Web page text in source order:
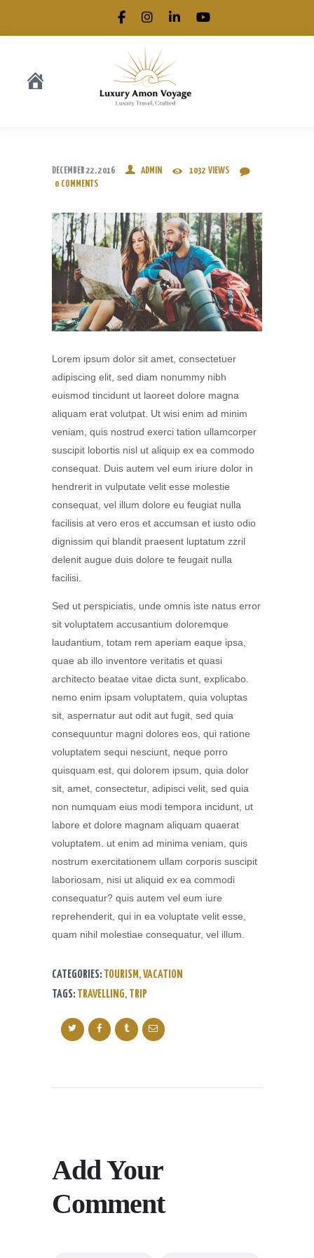
.
DECEMBER 22, 2016 ADMIN 1032 VIEWS
0 COMMENTS
Lorem ipsum dolor sit amet, consectetuer
adipiscing elit, sed diam nonummy nibh
euismod tincidunt ut laoreet dolore magna
aliquam erat volutpat. Ut wisi enim ad minim
veniam, quis nostrud exerci tation ullamcorper
suscipit lobortis nisl ut aliquip ex ea commodo
consequat. Duis autem vel eum iriure dolor in
hendrerit in vulputate velit esse molestie
consequat, vel illum dolore eu feugiat nulla
facilisis at vero eros et accumsan et iusto odio
dignissim qui blandit praesent luptatum zzril
delenit augue duis dolore te feugait nulla
facilisi.
Sed ut perspiciatis, unde omnis iste natus error
sit voluptatem accusantium doloremque
laudantium, totam rem aperiam eaque ipsa,
quae ab illo inventore veritatis et quasi
architecto beatae vitae dicta sunt, explicabo.
nemo enim ipsam voluptatem, quia voluptas
sit, aspernatur aut odit aut fugit, sed quia
consequuntur magni dolores eos, qui ratione
voluptatem sequi nesciunt, neque porro
quisquam est, qui dolorem ipsum, quia dolor
sit, amet, consectetur, adipisci velit, sed quia
non numquam eius modi tempora incidunt, ut
labore et dolore magnam aliquam quaerat
voluptatem. ut enim ad minima veniam, quis
nostrum exercitationem ullam corporis suscipit
laboriosam, nisi ut aliquid ex ea commodi
consequatur? quis autem vel eum iure
reprehenderit, qui in ea voluptate velit esse,
quam nihil molestiae consequatur, vel illum.
CATEGORIES:TOURISM ,VACATION
TAGS:TRAVELLING,TRIP
Add Your
Comment